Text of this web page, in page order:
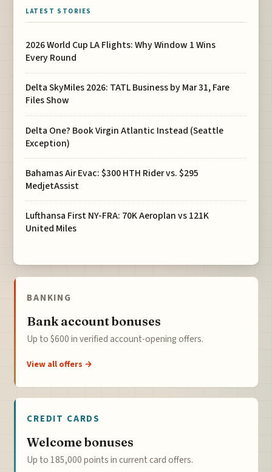
LATEST STORIES
2026 World Cup LA Flights: Why Window 1 Wins
Every Round
Delta SkyMiles 2026: TATL Business by Mar 31, Fare
Files Show
Delta One? Book Virgin Atlantic Instead (Seattle
Exception)
Bahamas Air Evac: $300 HTH Rider vs. $295
MedjetAssist
Lufthansa First NY-FRA: 70K Aeroplan vs 121K
United Miles
BANKING
Bank account bonuses
Up to $600 in verified account-opening offers.
View all offers →
CREDIT CARDS
Welcome bonuses
Up to 185,000 points in current card offers.